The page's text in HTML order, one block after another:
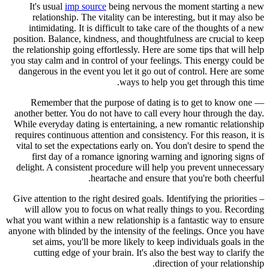
It's usual imp source being nervous the moment starting a new
relationship. The vitality can be interesting, but it may also be
intimidating. It is difficult to take care of the thoughts of a new
position. Balance, kindness, and thoughtfulness are crucial to keep
the relationship going effortlessly. Here are some tips that will help
you stay calm and in control of your feelings. This energy could be
dangerous in the event you let it go out of control. Here are some
ways to help you get through this time.
— Remember that the purpose of dating is to get to know one
another better. You do not have to call every hour through the day.
While everyday dating is entertaining, a new romantic relationship
requires continuous attention and consistency. For this reason, it is
vital to set the expectations early on. You don't desire to spend the
first day of a romance ignoring warning and ignoring signs of
delight. A consistent procedure will help you prevent unnecessary
heartache and ensure that you're both cheerful.
– Give attention to the right desired goals. Identifying the priorities
will allow you to focus on what really things to you. Recording
what you want within a new relationship is a fantastic way to ensure
anyone with blinded by the intensity of the feelings. Once you have
set aims, you'll be more likely to keep individuals goals in the
cutting edge of your brain. It's also the best way to clarify the
direction of your relationship.